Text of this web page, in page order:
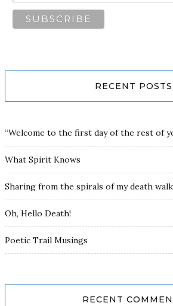
RECENT POSTS
“Welcome to the first day of the rest of
What Spirit Knows
Sharing from the spirals of my death walk
Oh, Hello Death!
Poetic Trail Musings
RECENT